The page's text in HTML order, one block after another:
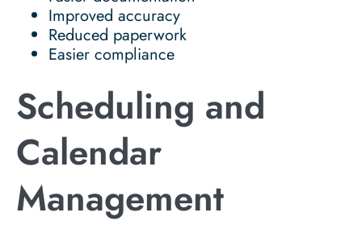
Improved accuracy
Reduced paperwork
Easier compliance
Scheduling and
Calendar
Management